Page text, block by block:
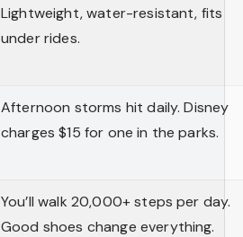
Lightweight, water-resistant, fits
under rides.
Afternoon storms hit daily. Disney
charges $15 for one in the parks.
You’ll walk 20,000+ steps per day.
Good shoes change everything.